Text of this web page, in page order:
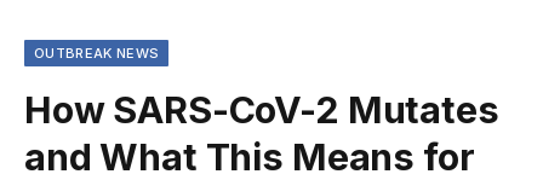
OUTBREAK NEWS
How SARS-CoV-2 Mutates
and What This Means for